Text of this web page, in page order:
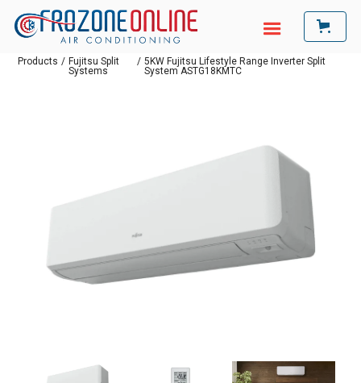
Products / Fujitsu Split
Systems
/ 5KW Fujitsu Lifestyle Range Inverter Split
System ASTG18KMTC